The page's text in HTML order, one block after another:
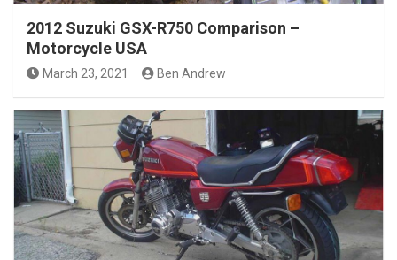
2012 Suzuki GSX-R750 Comparison –
Motorcycle USA
March 23, 2021 Ben Andrew